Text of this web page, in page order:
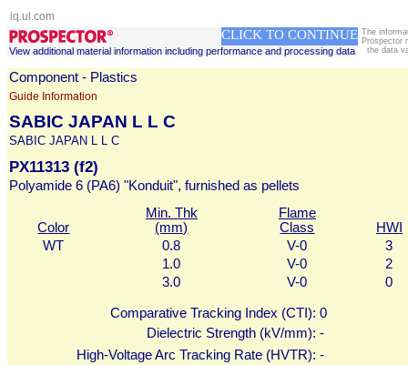
iq.ul.com
CLICK TO CONTINUE
View additional material information including performance and processing data
The
Prospector
the data
Component - Plastics
Guide Information
SABIC JAPAN L L C
SABIC JAPAN L L C
PX11313 (f2)
Polyamide 6 (PA6) "Konduit", furnished as pellets
Color
Min. Thk
(mm)
Flame
Class
HWI
WT
0.8 V-0
3
1.0
V-0
2
3.0
V-0 0
Comparative Tracking Index (CTI): 0
Dielectric Strength (kV/mm): -
High-Voltage Arc Tracking Rate (HVTR): -